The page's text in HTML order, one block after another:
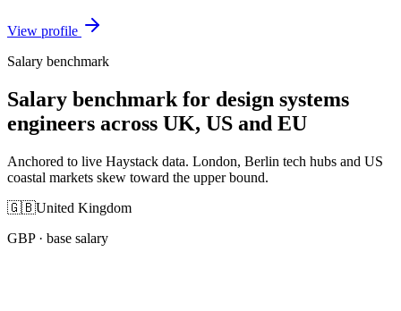
View profile
Salary benchmark
Salary benchmark for design systems
engineers across UK, US and EU
Anchored to live Haystack data. London, Berlin tech hubs and US
coastal markets skew toward the upper bound.
🇬🇧United Kingdom
GBP· base salary